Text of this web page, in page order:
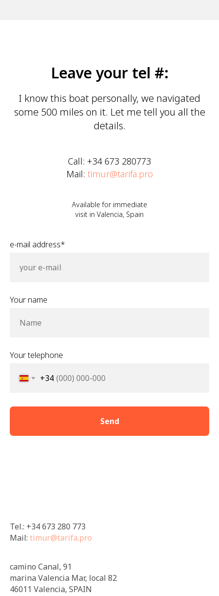
Leave your tel #:
I know this boat personally, we navigated
some 500 miles on it. Let me tell you all the
details.
Call: +34 673 280773
Mail: timur@tarifa.pro
Available for immediate
visit in Valencia, Spain
e-mail address*
your e-mail
Your name
Name
Your telephone
+34
Send
Tel.: +34 673 280 773
Mail: timur@tarifa.pro
camino Canal, 91
marina Valencia Mar, local 82
46011 Valencia, SPAIN